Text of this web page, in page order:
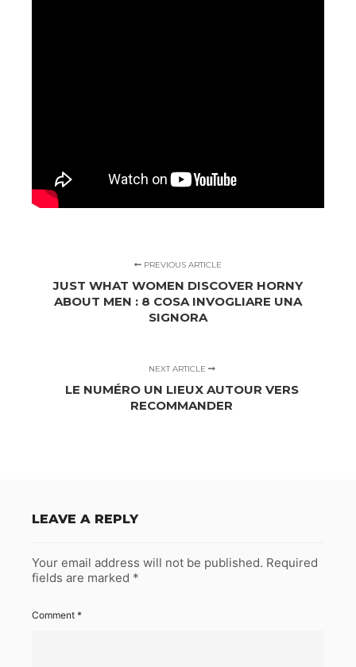
PREVIOUS ARTICLE
JUST WHAT WOMEN DISCOVER HORNY
ABOUT MEN : 8 COSA INVOGLIARE UNA
SIGNORA
NEXT ARTICLE
LE NUMÉRO UN LIEUX AUTOUR VERS
RECOMMANDER
LEAVE A REPLY
Your email address will not be published. Required
fields are marked *
Comment *